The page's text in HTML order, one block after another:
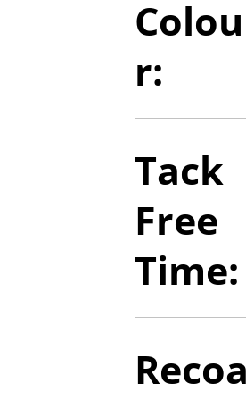
Colou
r:
Tack
Free
Time:
Recoa